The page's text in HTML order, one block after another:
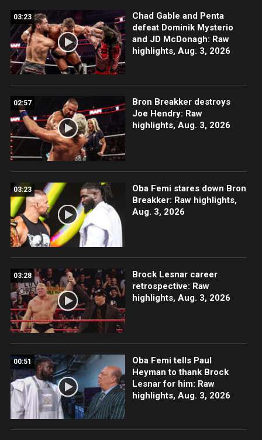
03:23
Chad Gable and Penta
defeat Dominik Mysterio
and JD McDonagh: Raw
highlights, Aug. 3, 2026
02:57
Bron Breakker destroys
Joe Hendry: Raw
highlights, Aug. 3, 2026
03:23
Oba Femi stares down Bron
Breakker: Raw highlights,
Aug. 3, 2026
03:28
Brock Lesnar career
retrospective: Raw
highlights, Aug. 3, 2026
00:51
Oba Femi tells Paul
Heyman to thank Brock
Lesnar for him: Raw
highlights, Aug. 3, 2026